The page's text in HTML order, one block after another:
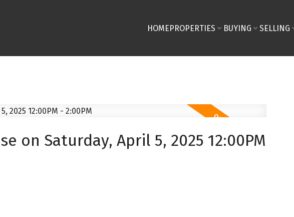
HOMEPROPERTIES BUYING SELLING
on Saturday, April 5, 2025 12:00PM